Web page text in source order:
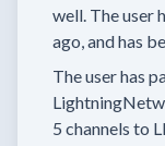
well. The user
ago, and has
The user has
5 channels to